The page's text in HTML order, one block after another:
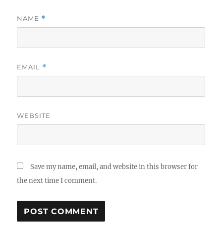
NAME *
EMAIL *
WEBSITE
Save my name, email, and website in this browser for
the next time I comment.